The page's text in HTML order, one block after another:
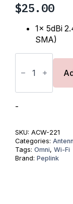
$25.00
1x 5dBi
SMA)
Peplink
Wi-
Indoor
quantity
-
SKU: ACW-221
Categories:
Tags: Omni, Wi-Fi
Brand: Peplink